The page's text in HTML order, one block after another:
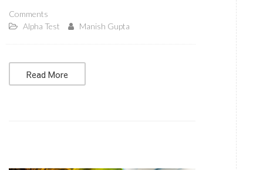
Comments
Alpha Test
Manish Gupta
Read More